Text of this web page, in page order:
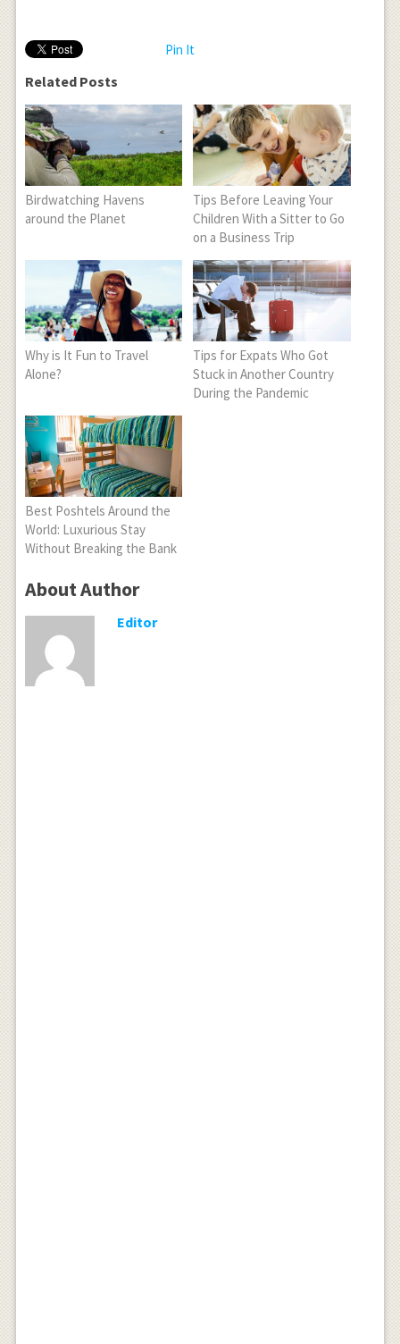
Pin It
Related Posts
Birdwatching Havens
around the Planet
Tips Before Leaving Your
Children With a Sitter to Go
on a Business Trip
Why is It Fun to Travel
Alone?
Tips for Expats Who Got
Stuck in Another Country
During the Pandemic
Best Poshtels Around the
World: Luxurious Stay
Without Breaking the Bank
About Author
Editor